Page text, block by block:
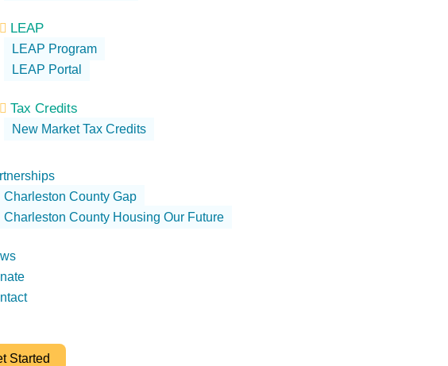
 LEAP
LEAP Program
LEAP Portal
Tax Credits
New Market Tax Credits
Charleston County Gap
Charleston County Housing Our Future
Started